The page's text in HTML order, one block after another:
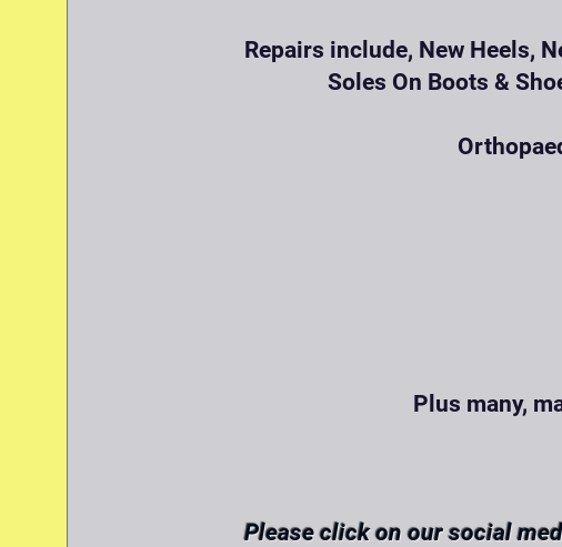
Repairs include, New Heels,
Soles On Boots &
Plus many,
Please click on our social